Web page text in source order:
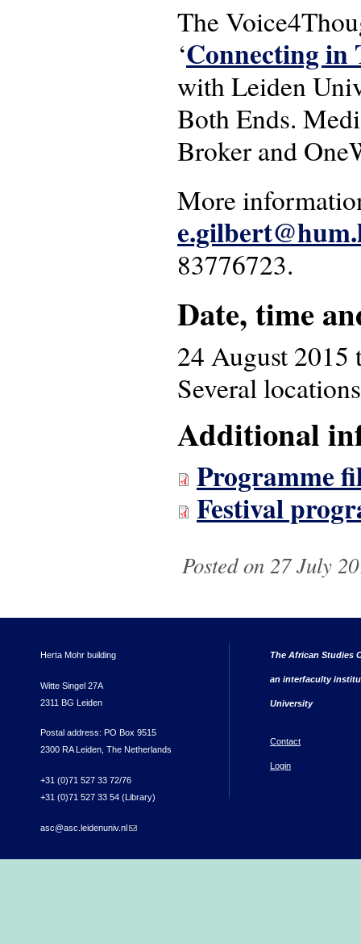
The
‘Connecting in
with Leiden
Both Ends.
Broker and
More
83776723.
Date, time
24 August 2015
Several locations
Additional
Programme
Festival
Posted on 27 July
Herta Mohr building
Witte Singel 27A
2311 BG Leiden
Postal address: PO Box 9515
2300 RA Leiden, The Netherlands
+31 (0)71 527 33 72/76
+31 (0)71 527 33 54 (Library)
asc@asc.leidenuniv.nl(link sends e-mail)
The African Studies
an interfaculty
University
Contact
Login